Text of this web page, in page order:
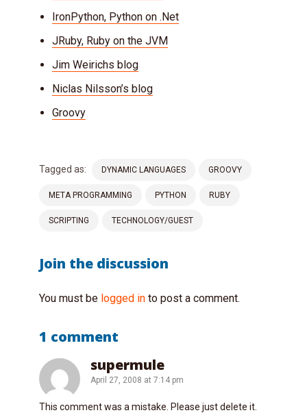
IronPython, Python on .Net
JRuby, Ruby on the JVM
Jim Weirichs blog
Niclas Nilsson’s blog
Groovy
Tagged as: DYNAMIC LANGUAGES GROOVY
META PROGRAMMING PYTHON RUBY
SCRIPTING TECHNOLOGY/GUEST
Join the discussion
You must be logged in to post a comment.
1 comment
supermule
April 27, 2008 at 7:14 pm
This comment was a mistake. Please just delete it.